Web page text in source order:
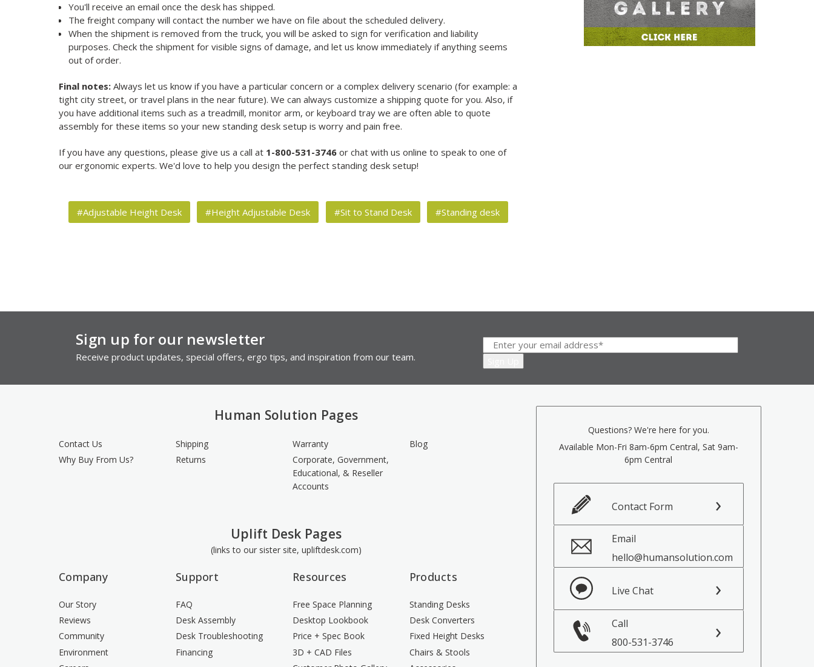
You'll receive an email once the desk has shipped.
The freight company will contact the number we have on file about the scheduled delivery.
When the shipment is removed from the truck, you will be asked to sign for verification and liability
purposes. Check the shipment for visible signs of damage, and let us know immediately if anything seems
out of order.
Final notes:Always let us know if you have a particular concern or a complex delivery scenario (for example: a
tight city street, or travel plans in the near future). We can always customize a shipping quote for you. Also, if
you have additional items such as a treadmill, monitor arm, or keyboard tray we are often able to quote
assembly for these items so your new standing desk setup is worry and pain free.
If you have any questions, please give us a call at 1-800-531-3746or chat with us online to speak to one of
our ergonomic experts. We'd love to help you design the perfect standing desk setup!
#Adjustable Height Desk #Height Adjustable Desk #Sit to Stand Desk #Standing desk
Sign up for our newsletter
Receive product updates, special offers, ergo tips, and inspiration from our team.
Human Solution Pages
Contact Us
Why Buy From Us?
Shipping
Returns
Warranty
Corporate, Government,
Educational, & Reseller
Accounts
Blog
Uplift Desk Pages
(links to our sister site, upliftdesk.com)
Company
Our Story
Reviews
Community
Environment
Support
FAQ
Desk Assembly
Desk Troubleshooting
Financing
Resources
Free Space Planning
Desktop Lookbook
Price + Spec Book
3D + CAD Files
Products
Standing Desks
Desk Converters
Fixed Height Desks
Chairs & Stools
Questions? We're here for you.
Available Mon-Fri 8am-6pm Central, Sat 9am-
6pm Central
Contact Form
Email
hello@humansolution.com
Live Chat
Call
800-531-3746